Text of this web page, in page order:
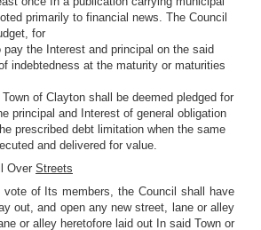
primarily to financial news. The Council
for
the Interest and principal on the said
indebtedness at the maturity or maturities
of Clayton shall be deemed pledged for
principal and Interest of general obligation
prescribed debt limitation when the same
and delivered for value.
Over Streets
vote of Its members, the Council shall have
out, and open any new street, lane or alley
or alley heretofore laid out In said Town or